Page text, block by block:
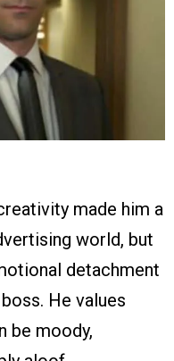
made him a
world, but
detachment
He values
be moody,